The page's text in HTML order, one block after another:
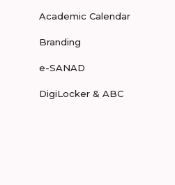
Academic Calendar
Branding
e-SANAD
DigiLocker & ABC